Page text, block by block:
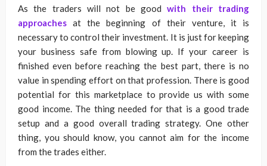
As the traders will not be goodwith their trading
approaches at the beginning of their venture, it is
necessary to control their investment. It is just for keeping
your business safe from blowing up. If your career is
finished even before reaching the best part, there is no
value in spending effort on that profession. There is good
potential for this marketplace to provide us with some
good income. The thing needed for that is a good trade
setup and a good overall trading strategy. One other
thing, you should know, you cannot aim for the income
from the trades either.